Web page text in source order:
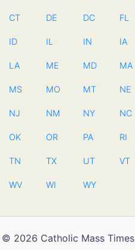
CT DE DC FL
ID IL IN IA
LA ME MD MA
MS MO MT NE
NJ NM NY NC
OK OR PA RI
TN TX UT VT
WV WI WY
© 2026 Catholic Mass Times